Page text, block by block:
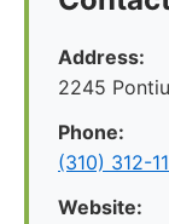
Address:
2245
Phone:
(310) 312-
Website: